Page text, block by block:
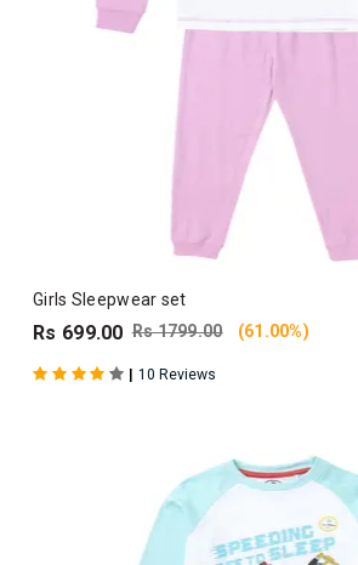
Girls Sleepwear set
Rs 699.00 Rs 1799.00 (61.00%)
| 10 Reviews